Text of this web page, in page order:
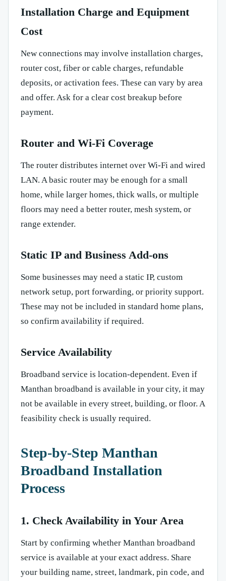
Installation Charge and Equipment
Cost
New connections may involve installation charges,
router cost, fiber or cable charges, refundable
deposits, or activation fees. These can vary by area
and offer. Ask for a clear cost breakup before
payment.
Router and Wi-Fi Coverage
The router distributes internet over Wi-Fi and wired
LAN. A basic router may be enough for a small
home, while larger homes, thick walls, or multiple
floors may need a better router, mesh system, or
range extender.
Static IP and Business Add-ons
Some businesses may need a static IP, custom
network setup, port forwarding, or priority support.
These may not be included in standard home plans,
so confirm availability if required.
Service Availability
Broadband service is location-dependent. Even if
Manthan broadband is available in your city, it may
not be available in every street, building, or floor. A
feasibility check is usually required.
Step-by-Step Manthan
Broadband Installation
Process
1. Check Availability in Your Area
Start by confirming whether Manthan broadband
service is available at your exact address. Share
your building name, street, landmark, pin code, and